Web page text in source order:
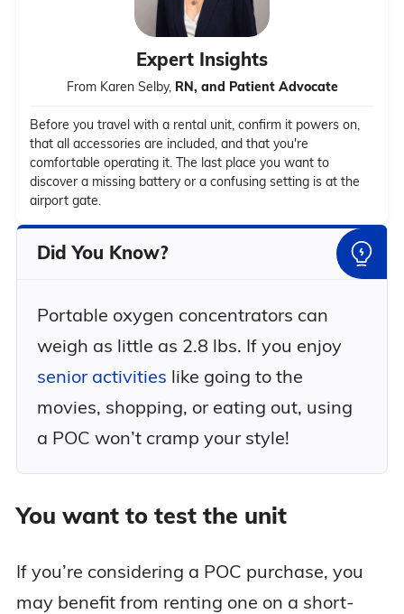
Expert Insights
From Karen Selby, RN, and Patient Advocate
Before you travel with a rental unit, confirm it powers on,
that all accessories are included, and that you're
comfortable operating it. The last place you want to
discover a missing battery or a confusing setting is at the
airport gate.
Did You Know?
Portable oxygen concentrators can
weigh as little as 2.8 lbs. If you enjoy
senior activities like going to the
movies, shopping, or eating out, using
a POC won’t cramp your style!
You want to test the unit
If you’re considering a POC purchase, you
may benefit from renting one on a short-